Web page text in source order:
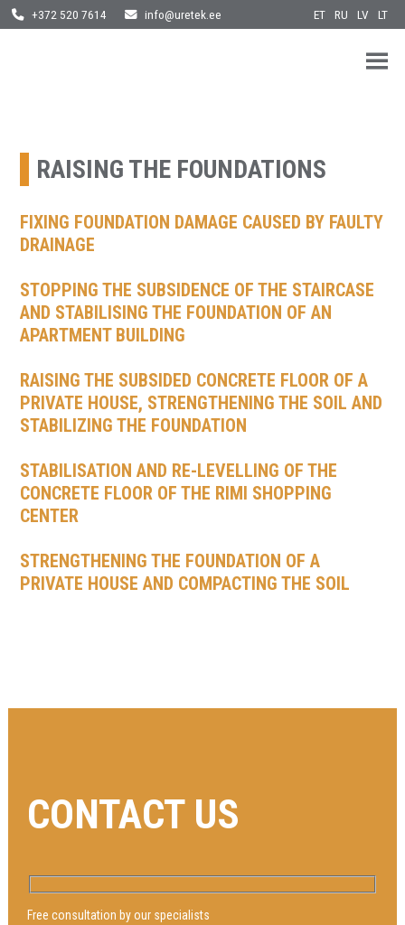
content
+372 520 7614 info@uretek.ee ET RU LV LT
RAISING THE FOUNDATIONS
FIXING FOUNDATION DAMAGE CAUSED BY FAULTY
DRAINAGE
STOPPING THE SUBSIDENCE OF THE STAIRCASE
AND STABILISING THE FOUNDATION OF AN
APARTMENT BUILDING
RAISING THE SUBSIDED CONCRETE FLOOR OF A
PRIVATE HOUSE, STRENGTHENING THE SOIL AND
STABILIZING THE FOUNDATION
STABILISATION AND RE-LEVELLING OF THE
CONCRETE FLOOR OF THE RIMI SHOPPING
CENTER
STRENGTHENING THE FOUNDATION OF A
PRIVATE HOUSE AND COMPACTING THE SOIL
CONTACT US
Free consultation by our specialists